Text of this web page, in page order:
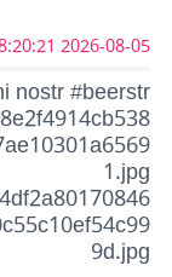
2026-08-05 18:20:21 CEST
nostr #beerstr
1.jpg
9d.jpg